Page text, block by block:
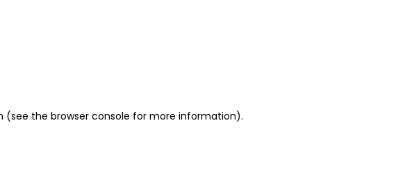
(see the browser console for more information).